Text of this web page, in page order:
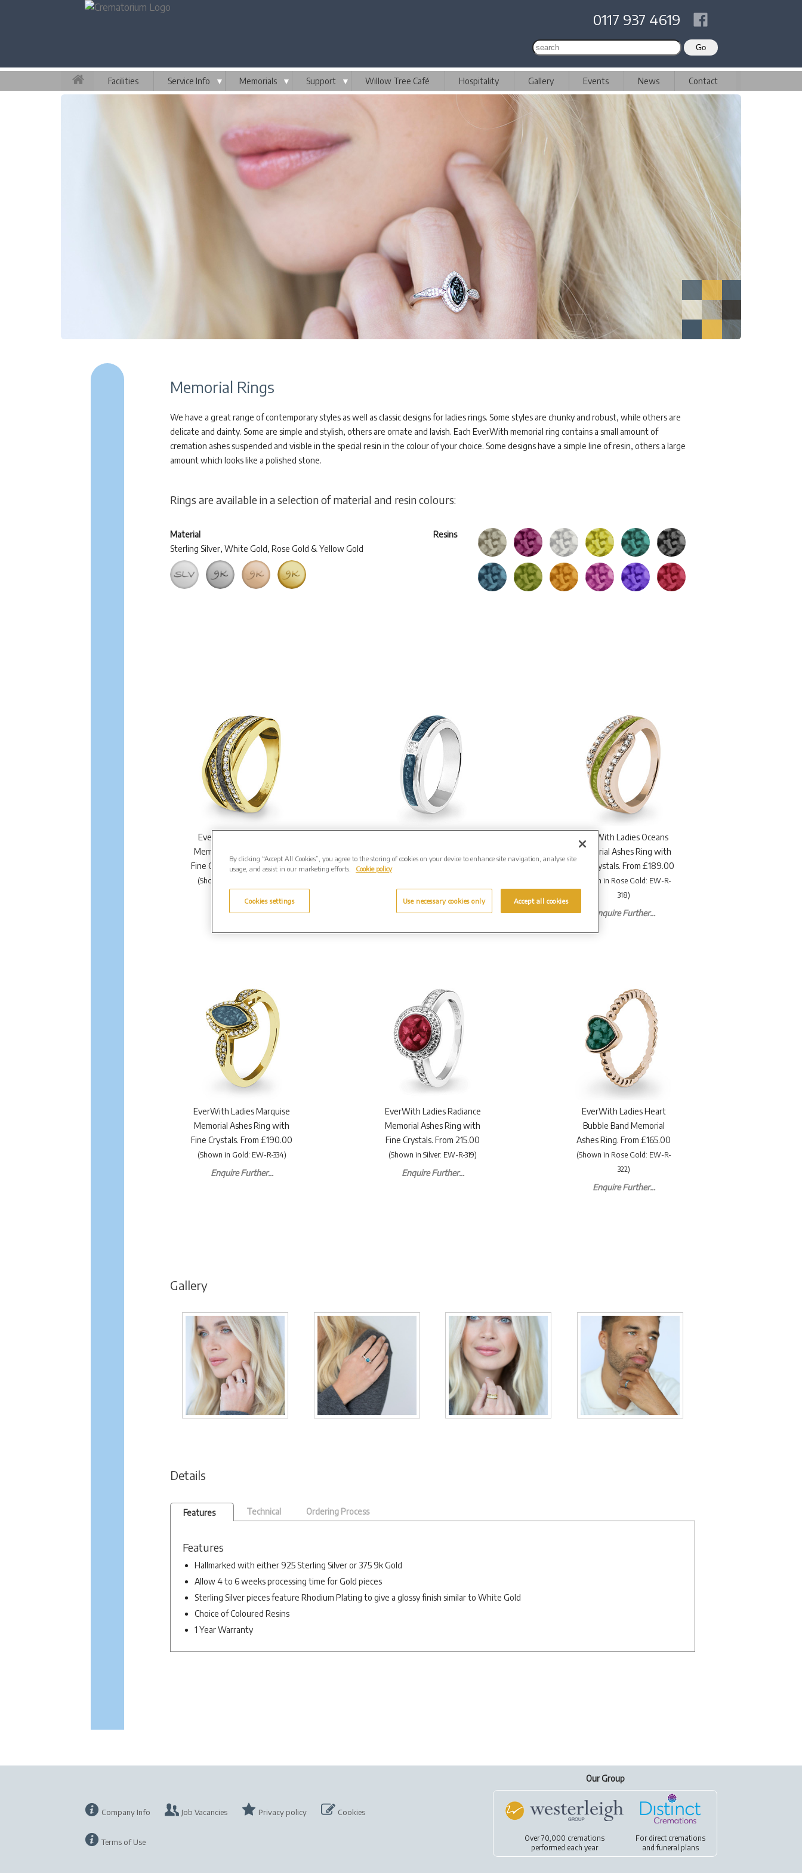
0117 937 4619
Facilities Service Info ▼ Memorials ▼ Support ▼ Willow Tree Café Hospitality Gallery Events News Contact
Memorial Rings
We have a great range of contemporary styles as well as classic designs for ladies rings. Some styles are chunky and robust, while others are
delicate and dainty. Some are simple and stylish, others are ornate and lavish. Each EverWith memorial ring contains a small amount of
cremation ashes suspended and visible in the special resin in the colour of your choice. Some designs have a simple line of resin, others a large
amount which looks like a polished stone.
Rings are available in a selection of material and resin colours:
Material
Sterling Silver, White Gold, Rose Gold & Yellow Gold
Resins
EverWith Ladies Waves
Memorial Ashes Ring with
Fine Crystals. From £199.00
(Shown in Gold EW-R-318).
Enquire Further...
Ashes Ring with Fine Crystal
Enquire Further...
EverWith Ladies Oceans
Memorial Ashes Ring with
Fine Crystals. From £189.00
(Shown in Rose Gold: EW-R-
318)
Enquire Further...
EverWith Ladies Marquise
Memorial Ashes Ring with
Fine Crystals. From £190.00
(Shown in Gold: EW-R-334)
Enquire Further...
EverWith Ladies Radiance
Memorial Ashes Ring with
Fine Crystals. From 215.00
(Shown in Silver: EW-R-319)
Enquire Further...
EverWith Ladies Heart
Bubble Band Memorial
Ashes Ring. From £165.00
(Shown in Rose Gold: EW-R-
322)
Enquire Further...
Gallery
Details
Features Technical Ordering Process
Features
Hallmarked with either 925 Sterling Silver or 375 9k Gold
Allow 4 to 6 weeks processing time for Gold pieces
Sterling Silver pieces feature Rhodium Plating to give a glossy finish similar to White Gold
Choice of Coloured Resins
1 Year Warranty
Company Info Job Vacancies Privacy policy Cookies
Terms of Use
Our Group
Over 70,000 cremations
performed each year
For direct cremations
andfuneral plans
By clicking “Accept All Cookies”, you agree to the storing of cookies on your device to enhance site navigation, analyse site
usage, and assist in our marketing efforts.
Cookie policy
Cookies settings Use necessary cookies only Accept all cookies